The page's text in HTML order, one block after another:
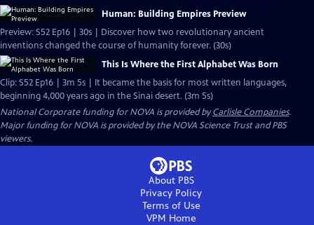
Human: Building Empires Preview
Preview: S52 Ep16 | 30s | Discover how two revolutionary ancient
inventions changed the course of humanity forever. (30s)
This Is Where the First Alphabet Was Born
Clip: S52 Ep16 | 3m 5s | It became the basis for most written languages,
beginning 4,000 years ago in the Sinai desert. (3m 5s)
National Corporate funding for NOVA is provided byCarlisle Companies.
Major funding for NOVA is provided by the NOVA Science Trust and PBS
viewers.
About PBS
Privacy Policy
Terms of Use
VPM Home